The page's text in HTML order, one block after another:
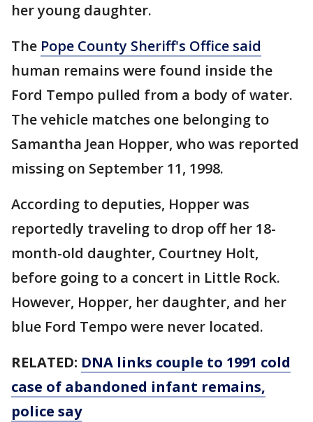
her young daughter.
The Pope County Sheriff's Office said
human remains were found inside the
Ford Tempo pulled from a body of water.
The vehicle matches one belonging to
Samantha Jean Hopper, who was reported
missing on September 11, 1998.
According to deputies, Hopper was
reportedly traveling to drop off her 18-
month-old daughter, Courtney Holt,
before going to a concert in Little Rock.
However, Hopper, her daughter, and her
blue Ford Tempo were never located.
RELATED: DNA links couple to 1991 cold
case of abandoned infant remains,
police say